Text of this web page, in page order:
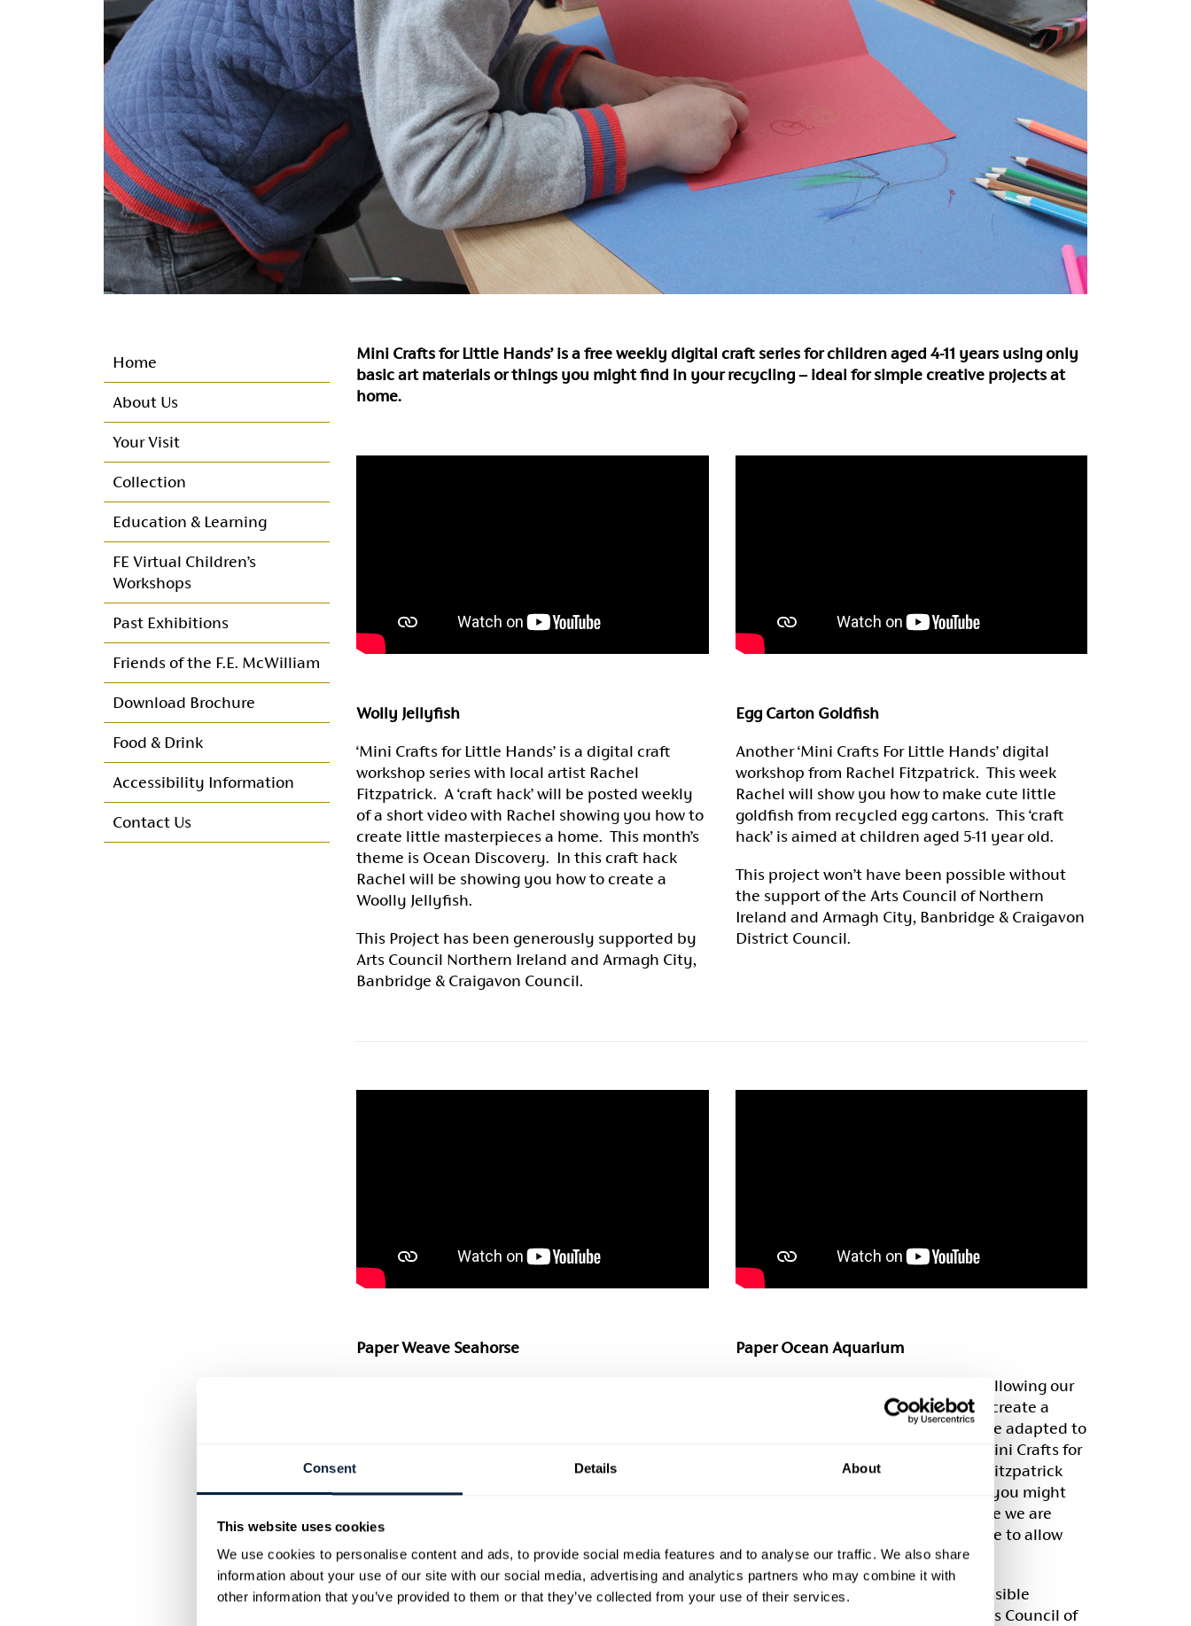
Consent Details About
This website uses cookies
We use cookies to personalise content and ads, to provide social media features and to analyse our traffic. We also share
information about your use of our site with our social media, advertising and analytics partners who may combine it with
other information that you’ve provided to them or that they’ve collected from your use of their services.
Home
About Us
Your Visit
Collection
Education & Learning
FE Virtual Children’s
Workshops
Past Exhibitions
Friends of the F.E. McWilliam
Friends Programme of
Events
Membership
Membership committee
Annual Reports & Accounts
Download Brochure
Food & Drink
Accessibility Information
Contact Us
Mini Crafts for Little Hands’ is a free weekly digital craft series for children aged 4-11 years using only
basic art materials or things you might find in your recycling – ideal for simple creative projects at
home.
Wolly Jellyfish
‘Mini Crafts for Little Hands’ is a digital craft
workshop series with local artist Rachel
Fitzpatrick. A ‘craft hack’ will be posted weekly
of a short video with Rachel showing you how to
create little masterpieces a home. This month’s
theme is Ocean Discovery. In this craft hack
Rachel will be showing you how to create a
Woolly Jellyfish.
This Project has been generously supported by
Arts Council Northern Ireland and Armagh City,
Banbridge & Craigavon Council.
Egg Carton Goldfish
Another ‘Mini Crafts For Little Hands’ digital
workshop from Rachel Fitzpatrick. This week
Rachel will show you how to make cute little
goldfish from recycled egg cartons. This ‘craft
hack’ is aimed at children aged 5-11 year old.
This project won’t have been possible without
the support of the Arts Council of Northern
Ireland and Armagh City, Banbridge & Craigavon
District Council.
Paper Weave Seahorse
and easy instructions to create a little paper
weave fish – perfect for the littlest artists to start
be adapted for a range of ages.
Check out Rachel’s step-by-step worksheets on
how to make a paper weave seahorse. These are
Paper Ocean Aquarium
Get the whole family involved by following our
simple step by step instructions to create a
Paper Aquarium, which can easily be adapted to
entertain a range of ages. All the ‘Mini Crafts for
Little Hands’ workshops by Rachel Fitzpatrick
use basic arts materials and things you might
find in your recycling – perfect while we are
emerging from lockdown to continue to allow
children’s imaginations to run wild.
This project wouldn’t have been possible
without the generous support of Arts Council of